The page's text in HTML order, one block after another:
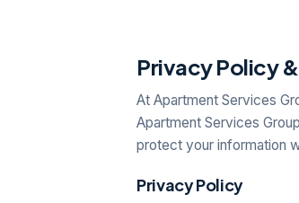
Privacy Policy
At Apartment Services
Apartment Services
protect your information
Privacy Policy